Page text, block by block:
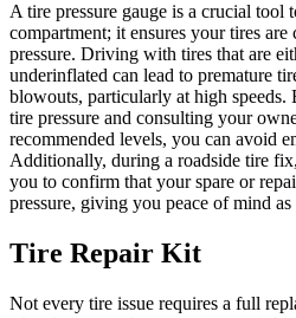
A tire pressure gauge is a crucial tool
compartment; it ensures your tires
pressure. Driving with tires that are
underinflated can lead to premature
blowouts, particularly at high
tire pressure and consulting your
recommended levels, you can avoid
Additionally, during a roadside tire
you to confirm that your spare or
pressure, giving you peace of mind
Tire Repair Kit
Not every tire issue requires a full